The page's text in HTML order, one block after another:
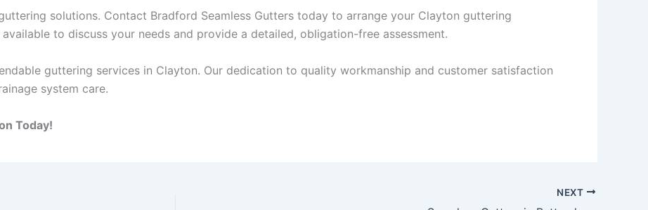
solutions. Contact Bradford Seamless Gutters today to arrange your Clayton guttering
to discuss your needs and provide a detailed, obligation-free assessment.
guttering services in Clayton. Our dedication to quality workmanship and customer satisfaction
system care.
Today!
NEXT